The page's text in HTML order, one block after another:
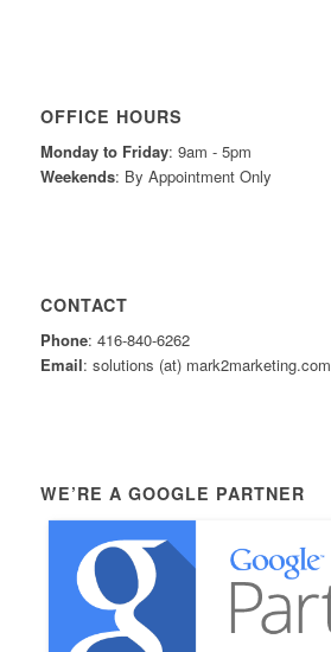
OFFICE HOURS
Monday to Friday: 9am - 5pm
Weekends: By Appointment Only
CONTACT
Phone: 416-840-6262
Email: solutions (at) mark2marketing.com
WE’RE A GOOGLE PARTNER